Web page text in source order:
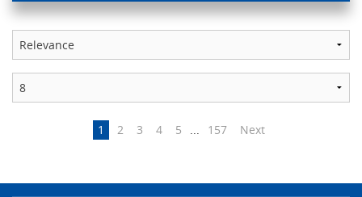
1 2 3 4 5 ... 157 Next